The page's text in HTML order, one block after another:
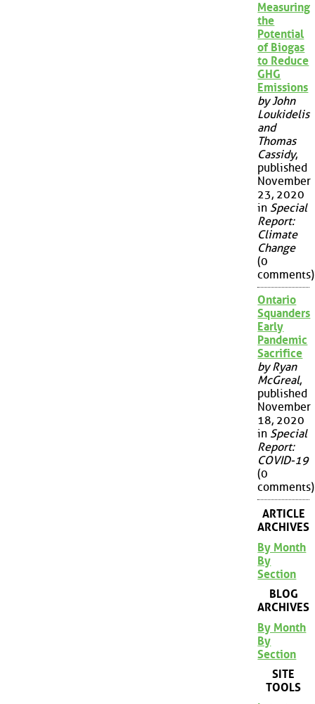
Measuring
the
Potential
of Biogas
to Reduce
GHG
Emissions
by John
Loukidelis
and
Thomas
Cassidy,
published
November
23, 2020
in Special
Report:
Climate
Change
(0
comments)
Ontario
Squanders
Early
Pandemic
Sacrifice
by Ryan
McGreal,
published
November
18, 2020
in Special
Report:
COVID-19
(0
comments)
ARTICLE
ARCHIVES
By Month
By
Section
BLOG
ARCHIVES
By Month
By
Section
SITE
TOOLS